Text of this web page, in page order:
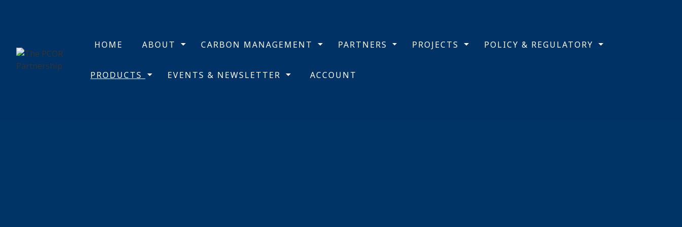
HOME ABOUT CARBON MANAGEMENT PARTNERS PROJECTS POLICY & REGULATORY
PRODUCTS EVENTS & NEWSLETTER ACCOUNT